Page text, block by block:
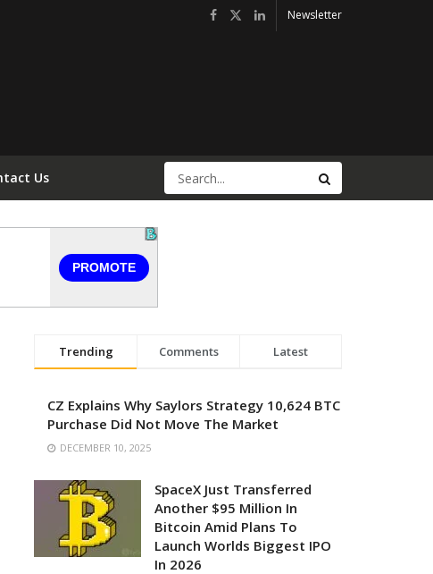
Newsletter
Us
Trending Comments Latest
CZ Explains Why Saylors Strategy 10,624 BTC
Purchase Did Not Move The Market
DECEMBER 10, 2025
SpaceX Just Transferred
Another $95 Million In
Bitcoin Amid Plans To
Launch Worlds Biggest IPO
In 2026